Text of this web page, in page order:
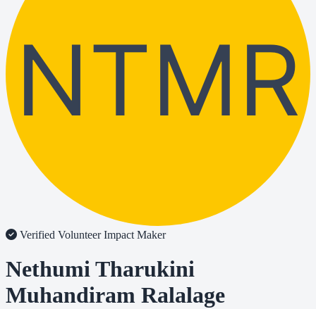
NTMR
Verified VolunteerImpact Maker
Nethumi Tharukini
Muhandiram Ralalage